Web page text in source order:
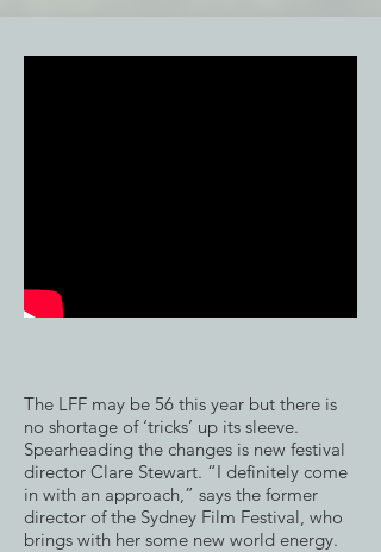
The LFF may be 56 this year but there is
no shortage of ‘tricks’ up its sleeve.
Spearheading the changes is new festival
director Clare Stewart. “I definitely come
in with an approach,” says the former
director of the Sydney Film Festival, who
brings with her some new world energy.